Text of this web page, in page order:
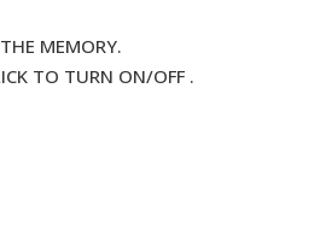
MEMORY.
TO TURN ON/OFF .